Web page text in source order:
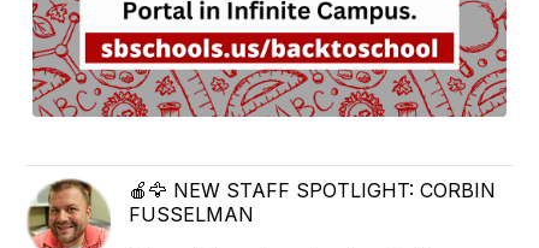
🍎🦅 NEW STAFF SPOTLIGHT: CORBIN
FUSSELMAN